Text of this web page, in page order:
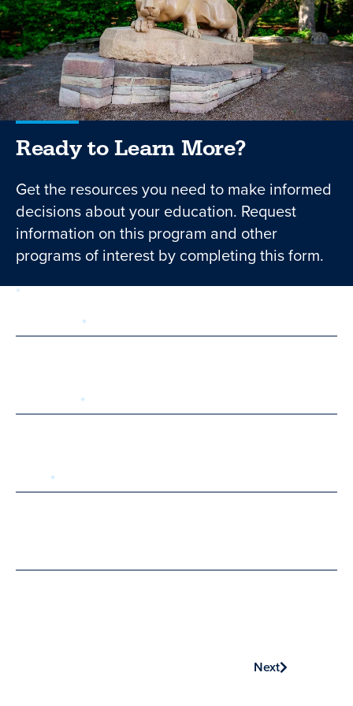
Ready to Learn More?
Get the resources you need to make informed
decisions about your education. Request
information on this program and other
programs of interest by completing this form.
required
Next